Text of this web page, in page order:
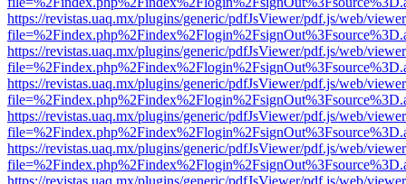
https://revistas.uaq.mx/plugins/generic/pdfJsViewer/pdf.js/web/
https://revistas.uaq.mx/plugins/generic/pdfJsViewer/pdf.js/web/
https://revistas.uaq.mx/plugins/generic/pdfJsViewer/pdf.js/web/
https://revistas.uaq.mx/plugins/generic/pdfJsViewer/pdf.js/web/
https://revistas.uaq.mx/plugins/generic/pdfJsViewer/pdf.js/web/
https://revistas.uaq.mx/plugins/generic/pdfJsViewer/pdf.js/web/